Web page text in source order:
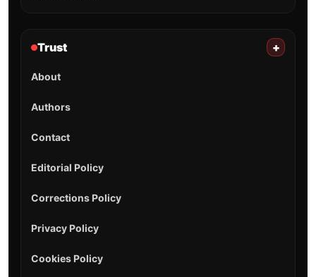
Trust +
About
Authors
Contact
Editorial Policy
Corrections Policy
Privacy Policy
Cookies Policy